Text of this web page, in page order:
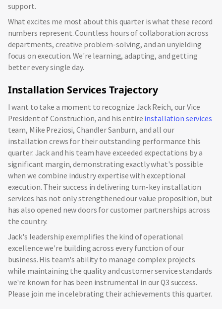
support.
What excites me most about this quarter is what these record
numbers represent. Countless hours of collaboration across
departments, creative problem-solving, and an unyielding
focus on execution. We're learning, adapting, and getting
better every single day.
Installation Services Trajectory
I want to take a moment to recognize Jack Reich, our Vice
President of Construction, and his entire installation services
team, Mike Preziosi, Chandler Sanburn, and all our
installation crews for their outstanding performance this
quarter. Jack and his team have exceeded expectations by a
significant margin, demonstrating exactly what's possible
when we combine industry expertise with exceptional
execution. Their success in delivering turn-key installation
services has not only strengthened our value proposition, but
has also opened new doors for customer partnerships across
the country.
Jack's leadership exemplifies the kind of operational
excellence we're building across every function of our
business. His team's ability to manage complex projects
while maintaining the quality and customer service standards
we're known for has been instrumental in our Q3 success.
Please join me in celebrating their achievements this quarter.